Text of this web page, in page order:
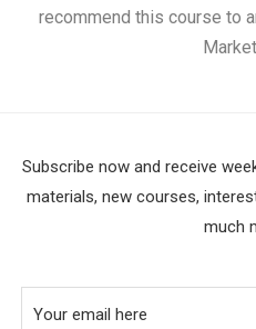
recommend this course to
Subscribe now and receive
materials, new courses,
much